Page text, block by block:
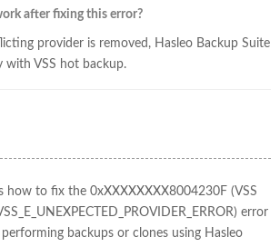
after fixing this error?
provider is removed, Hasleo Backup Suite
with VSS hot backup.
how to fix the 0xXXXXXXXX8004230F (VSS
error
backups or clones using Hasleo